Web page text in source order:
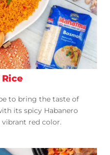
to bring the taste of
its spicy Habanero
red color.